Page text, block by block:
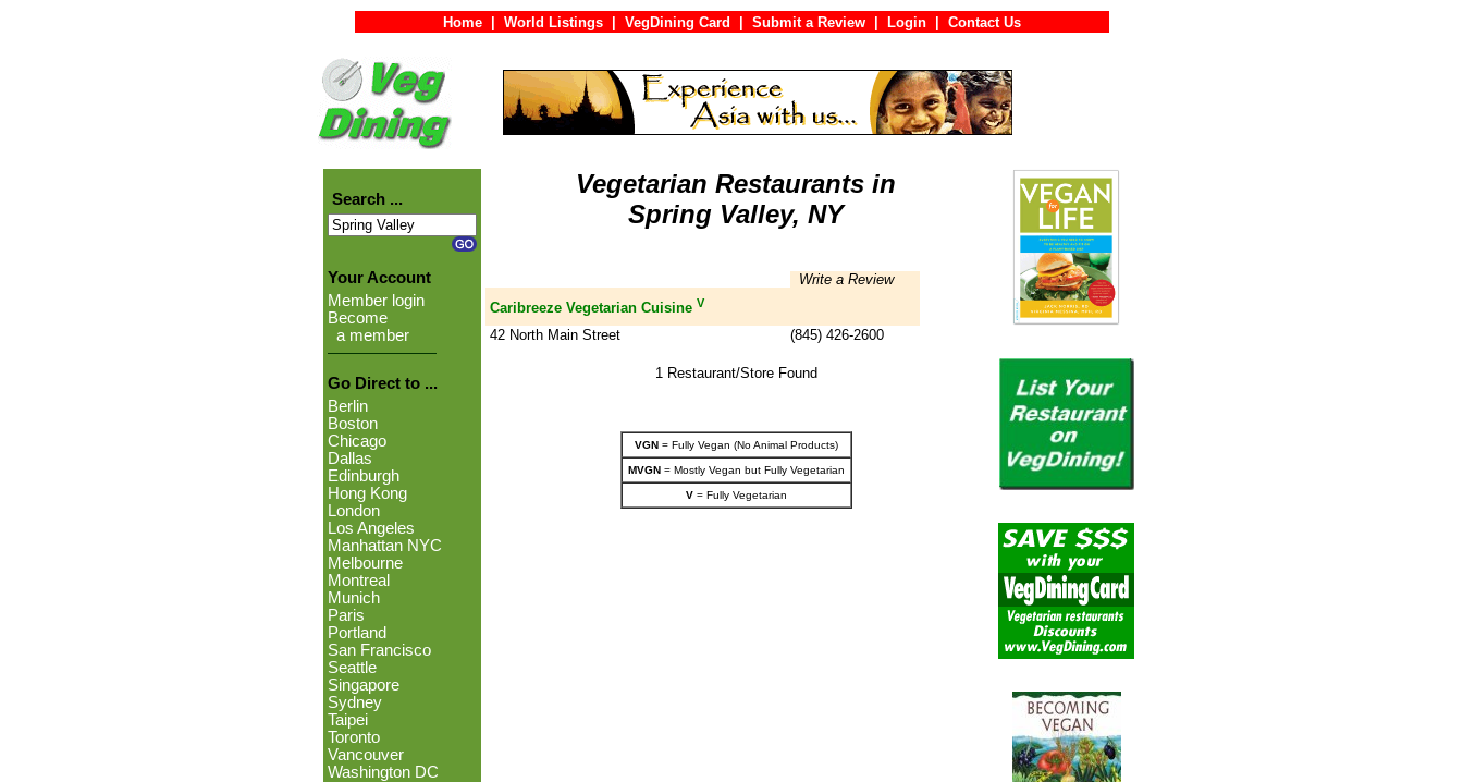
Home World Listings VegDining Card Submit a Review Login Contact Us
Search ...
Your Account
Member login
Become
a member
Go Direct to ...
Berlin
Boston
Chicago
Dallas
Edinburgh
Hong Kong
London
Los Angeles
Manhattan NYC
Melbourne
Montreal
Munich
Paris
Portland
San Francisco
Seattle
Singapore
Sydney
Taipei
Toronto
Vancouver
Washington DC
Vegetarian Restaurants in
Spring Valley, NY
Write a Review
Caribreeze Vegetarian Cuisine V
42 North Main Street (845) 426-2600
1 Restaurant/Store Found
VGN= Fully Vegan (No Animal Products)
MVGN= Mostly Vegan but Fully Vegetarian
V= Fully Vegetarian